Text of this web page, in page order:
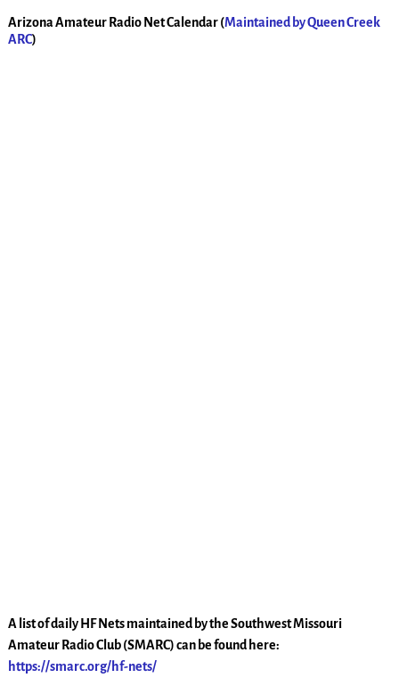
Arizona Amateur Radio Net Calendar (Maintained by Queen Creek
ARC)
A list of daily HF Nets maintained by the Southwest Missouri
Amateur Radio Club (SMARC) can be found here:
https://smarc.org/hf-nets/